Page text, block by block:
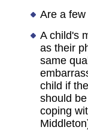
Are a
A child's
as their
same
child if
should
coping